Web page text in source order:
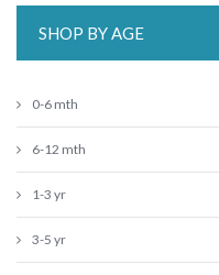
SHOP BY AGE
0-6 mth
6-12 mth
1-3 yr
3-5 yr